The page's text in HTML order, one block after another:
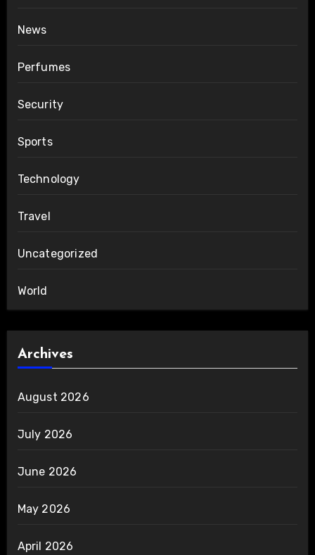
News
Perfumes
Security
Sports
Technology
Travel
Uncategorized
World
Archives
August 2026
July 2026
June 2026
May 2026
April 2026